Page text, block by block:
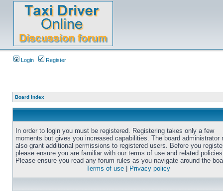
Login Register
Board index
In order to login you must be registered. Registering takes only a few
moments but gives you increased capabilities. The board administrator
also grant additional permissions to registered users. Before you
please ensure you are familiar with our terms of use and related
Please ensure you read any forum rules as you navigate around the
Terms of use
Privacy policy